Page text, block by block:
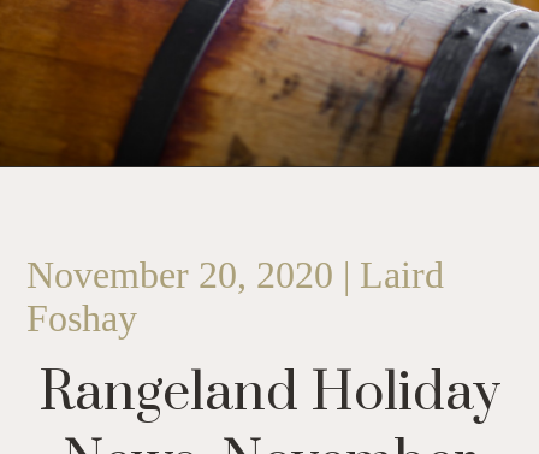
November 20, 2020 | Laird
Foshay
Rangeland Holiday